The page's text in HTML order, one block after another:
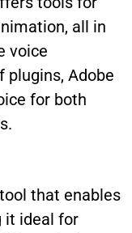
all in
voice
plugins, Adobe
for both
that enables
it ideal for